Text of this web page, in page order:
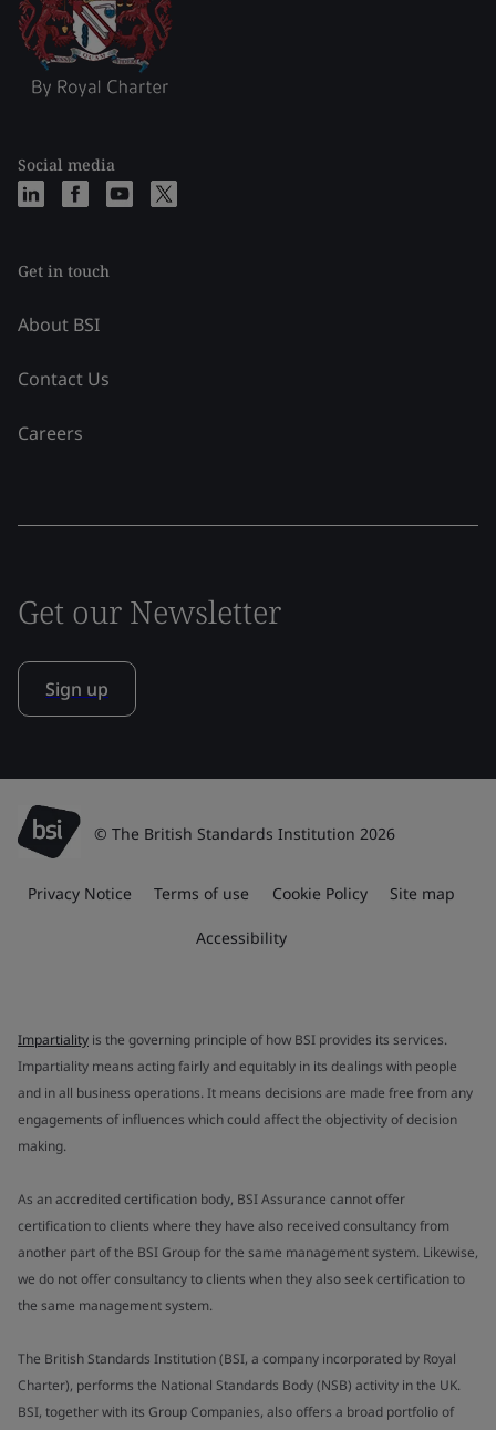
Social media
Get in touch
About BSI
Contact Us
Careers
Get our Newsletter
Sign up
© The British Standards Institution 2026
Privacy Notice Terms of use Cookie Policy Site map
Accessibility
Impartiality is the governing principle of how BSI provides its services.
Impartiality means acting fairly and equitably in its dealings with people
and in all business operations. It means decisions are made free from any
engagements of influences which could affect the objectivity of decision
making.
As an accredited certification body, BSI Assurance cannot offer
certification to clients where they have also received consultancy from
another part of the BSI Group for the same management system. Likewise,
we do not offer consultancy to clients when they also seek certification to
the same management system.
The British Standards Institution (BSI, a company incorporated by Royal
Charter), performs the National Standards Body (NSB) activity in the UK.
BSI, together with its Group Companies, also offers a broad portfolio of